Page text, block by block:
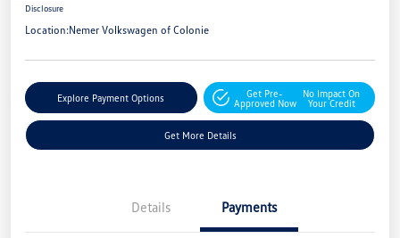
Disclosure
Location:Nemer Volkswagen of Colonie
Explore Payment Options
Get Pre-
Approved Now
No Impact On
Your Credit
Get More Details
Details Payments